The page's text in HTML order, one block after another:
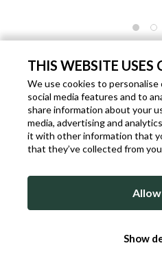
THIS WEBSITE USES
We use cookies to
social media features and to
share information about your
media, advertising and
it with other information that
that they’ve collected from
Show
WITH
Code: P763 Brand:Rosi
€ 39.00 €
Shipping within 1 working